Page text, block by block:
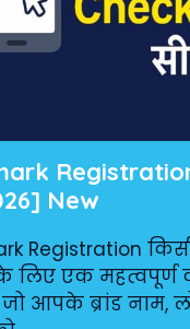
New
Registration
लिए एक महत्वपूर्ण
जो आपके ब्रांड नाम,